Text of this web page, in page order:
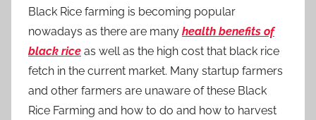
Black Rice farming is becoming popular
nowadays as there are many health benefits of
black rice as well as the high cost that black rice
fetch in the current market. Many startup farmers
and other farmers are unaware of these Black
Rice Farming and how to do and how to harvest